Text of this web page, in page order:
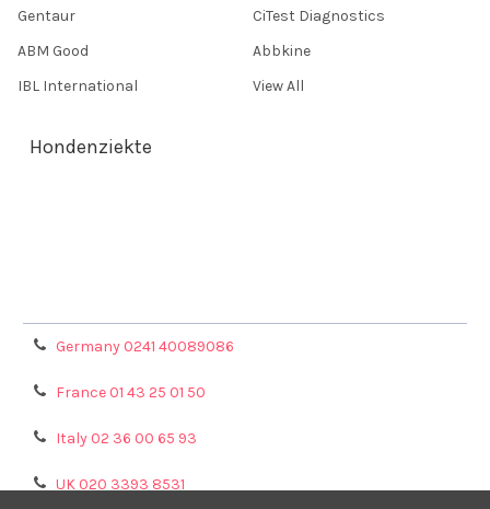
Gentaur
ABM Good
IBL International
CiTest Diagnostics
Abbkine
View All
Hondenziekte
Germany 0241 40089086
France 01 43 25 01 50
Italy 02 36 00 65 93
UK 020 3393 8531